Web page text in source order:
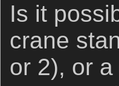
Is it
crane
or 2), or